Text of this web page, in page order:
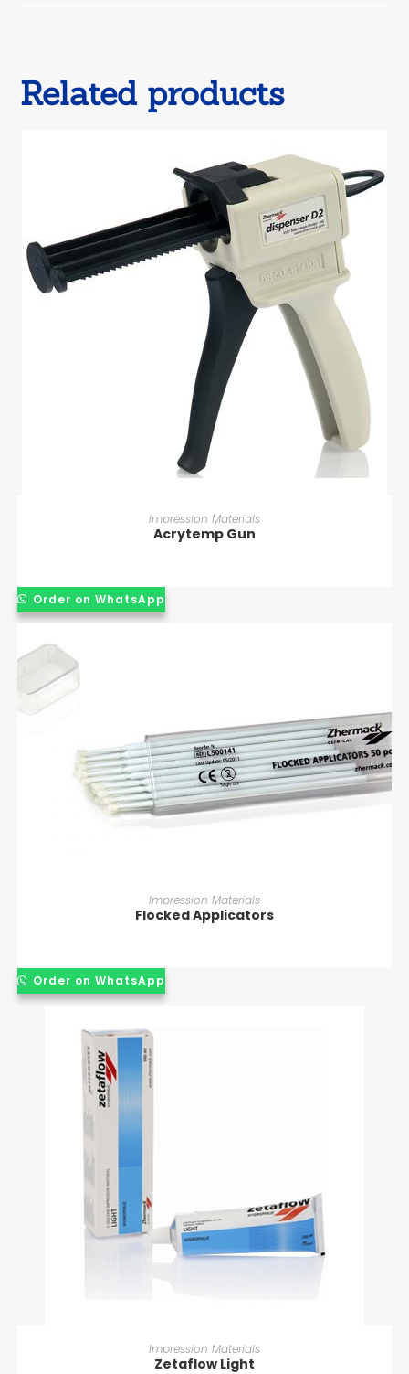
Related products
READ MORE
Impression Materials
Acrytemp Gun
Order on WhatsApp
READ MORE
Impression Materials
Flocked Applicators
Order on WhatsApp
READ MORE
Impression Materials
Zetaflow Light